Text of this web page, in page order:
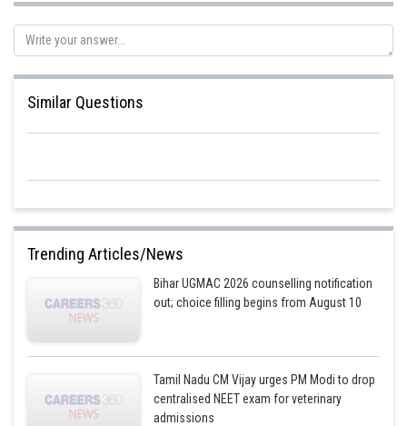
Similar Questions
Trending Articles/News
Bihar UGMAC 2026 counselling notification
out; choice filling begins from August 10
Tamil Nadu CM Vijay urges PM Modi to drop
centralised NEET exam for veterinary
admissions